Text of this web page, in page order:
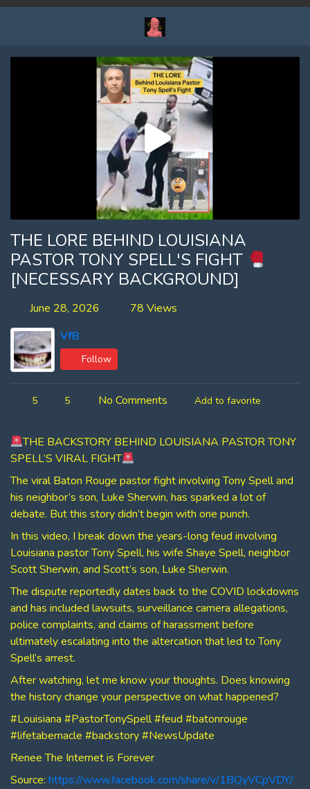
THE LORE BEHIND LOUISIANA
PASTOR TONY SPELL'S FIGHT
[NECESSARY BACKGROUND]
June 28, 2026
78 Views
VfB
Follow
5 5 No Comments Add to favorite
THE BACKSTORY BEHIND LOUISIANA PASTOR TONY
SPELL’S VIRAL FIGHT
The viral Baton Rouge pastor fight involving Tony Spell and
his neighbor’s son, Luke Sherwin, has sparked a lot of
debate. But this story didn’t begin with one punch.
In this video, I break down the years-long feud involving
Louisiana pastor Tony Spell, his wife Shaye Spell, neighbor
Scott Sherwin, and Scott’s son, Luke Sherwin.
The dispute reportedly dates back to the COVID lockdowns
and has included lawsuits, surveillance camera allegations,
police complaints, and claims of harassment before
ultimately escalating into the altercation that led to Tony
Spell’s arrest.
After watching, let me know your thoughts. Does knowing
the history change your perspective on what happened?
#Louisiana #PastorTonySpell #feud #batonrouge
#lifetabernacle #backstory #NewsUpdate
Renee The Internet is Forever
Source: https://www.facebook.com/share/v/1BQyVCpVDY/